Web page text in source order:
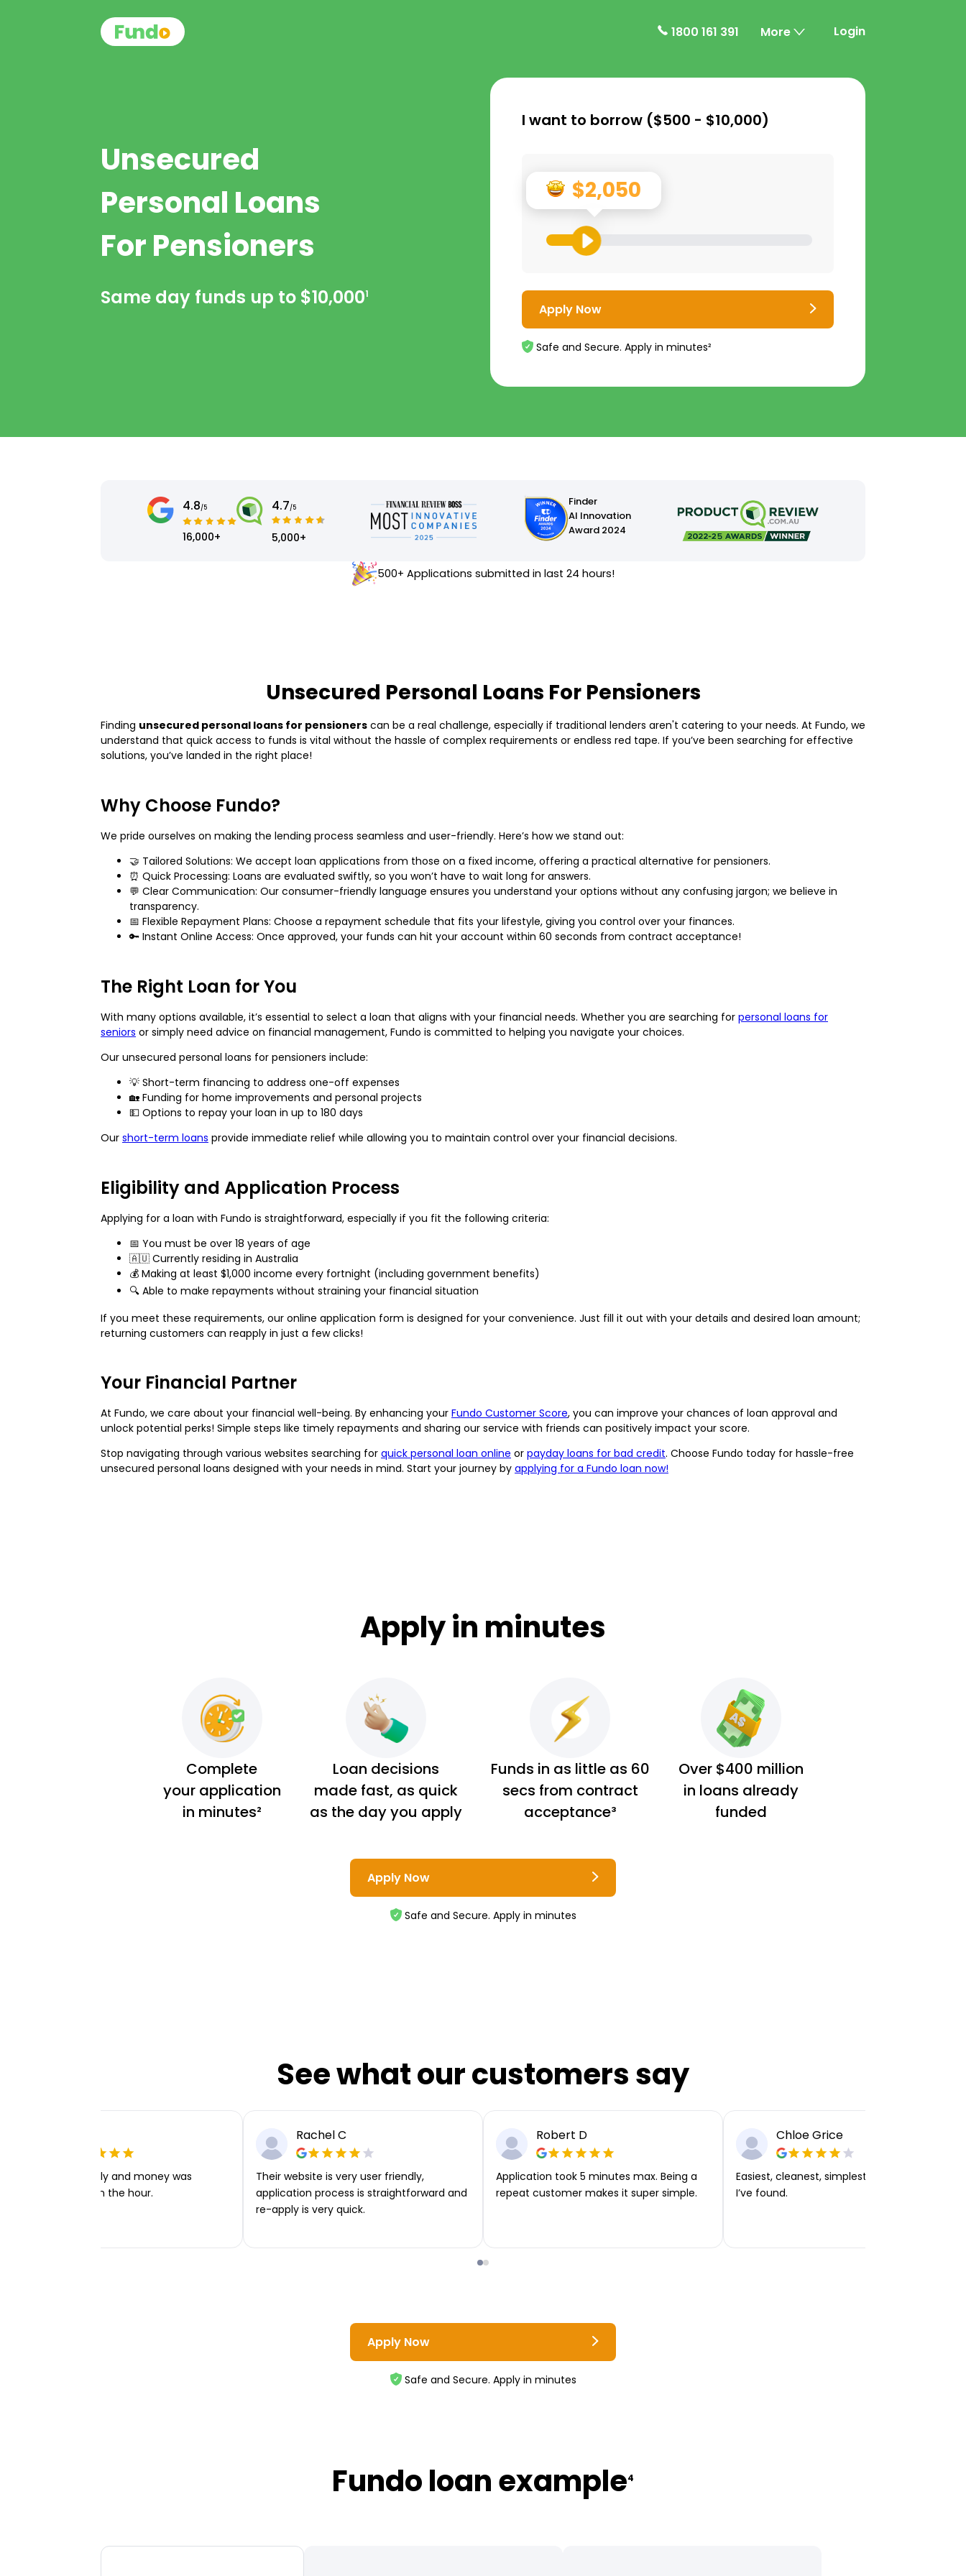
1800 161 391 More Login
Unsecured
Personal Loans
For Pensioners
Same day funds up to $10,0001
I want to borrow ($500 - $10,000)
$2,050
Apply Now
Safe and Secure. Apply in minutes²
4.8/5
16,000+
4.7/5
5,000+
Finder
AI Innovation
Award 2024
500+ Applications submitted in last 24 hours!
Unsecured Personal Loans For Pensioners
Finding unsecured personal loans for pensioners can be a real challenge, especially if traditional lenders aren't catering to your needs. At Fundo, we
understand that quick access to funds is vital without the hassle of complex requirements or endless red tape. If you’ve been searching for effective
solutions, you’ve landed in the right place!
Why Choose Fundo?
We pride ourselves on making the lending process seamless and user-friendly. Here’s how we stand out:
🤝 Tailored Solutions: We accept loan applications from those on a fixed income, offering a practical alternative for pensioners.
⏰ Quick Processing: Loans are evaluated swiftly, so you won’t have to wait long for answers.
💬 Clear Communication: Our consumer-friendly language ensures you understand your options without any confusing jargon; we believe in
transparency.
📅 Flexible Repayment Plans: Choose a repayment schedule that fits your lifestyle, giving you control over your finances.
🔑 Instant Online Access: Once approved, your funds can hit your account within 60 seconds from contract acceptance!
The Right Loan for You
With many options available, it’s essential to select a loan that aligns with your financial needs. Whether you are searching for personal loans for
seniors or simply need advice on financial management, Fundo is committed to helping you navigate your choices.
Our unsecured personal loans for pensioners include:
💡 Short-term financing to address one-off expenses
🏡 Funding for home improvements and personal projects
💵 Options to repay your loan in up to 180 days
Our short-term loans provide immediate relief while allowing you to maintain control over your financial decisions.
Eligibility and Application Process
Applying for a loan with Fundo is straightforward, especially if you fit the following criteria:
📅 You must be over 18 years of age
🇦🇺 Currently residing in Australia
💰 Making at least $1,000 income every fortnight (including government benefits)
🔍 Able to make repayments without straining your financial situation
If you meet these requirements, our online application form is designed for your convenience. Just fill it out with your details and desired loan amount;
returning customers can reapply in just a few clicks!
Your Financial Partner
At Fundo, we care about your financial well-being. By enhancing your Fundo Customer Score, you can improve your chances of loan approval and
unlock potential perks! Simple steps like timely repayments and sharing our service with friends can positively impact your score.
Stop navigating through various websites searching for quick personal loan online or payday loans for bad credit. Choose Fundo today for hassle-free
unsecured personal loans designed with your needs in mind. Start your journey by applying for a Fundo loan now!
Apply in minutes
Complete
your application
in minutes²
Loan decisions
made fast, as quick
as the day you apply
Funds in as little as 60
secs from contract
acceptance³
Over $400 million
in loans already
funded
Apply Now
Safe and Secure. Apply in minutes
See what our customers say
Very easy to apply and money was
transferred within the hour.
Rachel C
Their website is very user friendly,
application process is straightforward and
re-apply is very quick.
Robert D
Application took 5 minutes max. Being a
repeat customer makes it super simple.
Chloe Grice
Easiest, cleanest, simplest app or platform
I’ve found.
Apply Now
Safe and Secure. Apply in minutes
Fundo loan example4